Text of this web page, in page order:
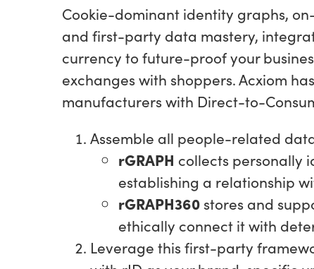
Cookie-dominant identity graphs,
and first-party data mastery,
currency to future-proof your
exchanges with shoppers. Acxiom
manufacturers with Direct-to-
Assemble all people-related
rGRAPH collects personally
establishing a relationship
rGRAPH360 stores and
ethically connect it with
Leverage this first-party